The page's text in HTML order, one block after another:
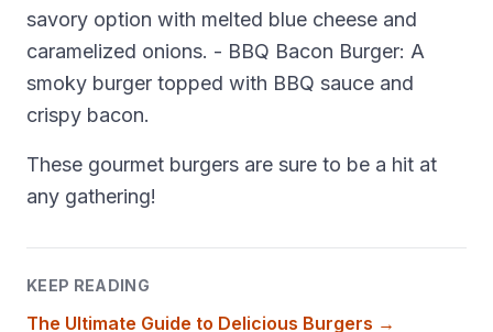
savory option with melted blue cheese and
caramelized onions. - BBQ Bacon Burger: A
smoky burger topped with BBQ sauce and
crispy bacon.
These gourmet burgers are sure to be a hit at
any gathering!
KEEP READING
The Ultimate Guide to Delicious Burgers →